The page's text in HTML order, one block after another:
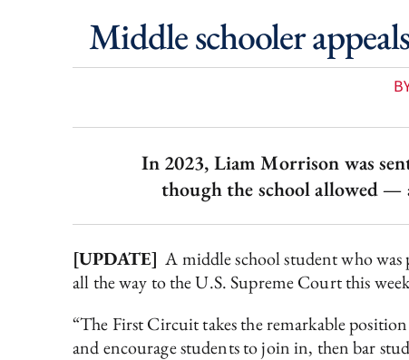
Middle schooler
In 2023, Liam Morrison was
though the school allowed —
[UPDATE] A middle school student who
all the way to the U.S. Supreme Court this
“The First Circuit takes the remarkable
and encourage students to join in, then bar